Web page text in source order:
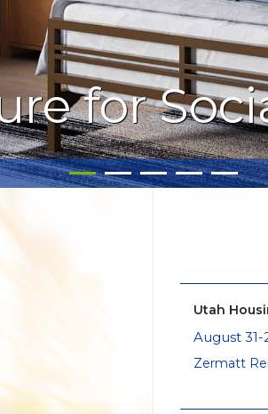
for
Utah
August 31-
Zermatt